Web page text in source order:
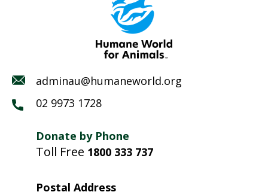
adminau@humaneworld.org
02 9973 1728
Donate by Phone
Toll Free 1800 333 737
Postal Address